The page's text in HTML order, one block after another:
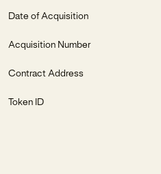
Date of Acquisition
Acquisition Number
Contract Address
Token ID